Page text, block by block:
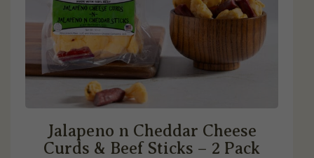
Jalapeno n Cheddar Cheese
Curds & Beef Sticks – 2 Pack